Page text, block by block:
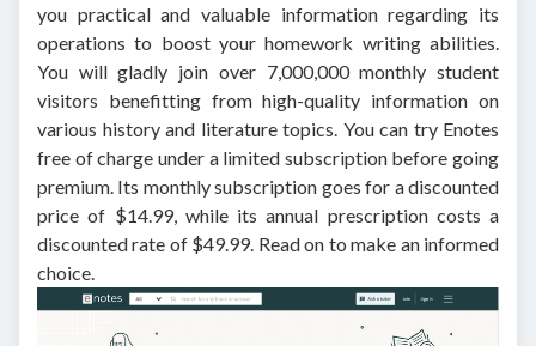
you practical and valuable information regarding its
operations to boost your homework writing abilities.
You will gladly join over 7,000,000 monthly student
visitors benefitting from high-quality information on
various history and literature topics. You can try Enotes
free of charge under a limited subscription before going
premium. Its monthly subscription goes for a discounted
price of $14.99, while its annual prescription costs a
discounted rate of $49.99. Read on to make an informed
choice.